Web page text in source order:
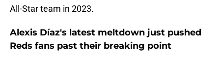
All-Star team in 2023.
Alexis Díaz's latest meltdown just pushed
Reds fans past their breaking point